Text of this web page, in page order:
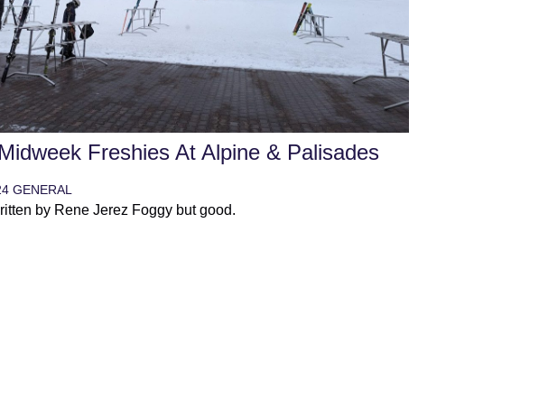
Freshies At Alpine & Palisades
GENERAL
by Rene Jerez Foggy but good.